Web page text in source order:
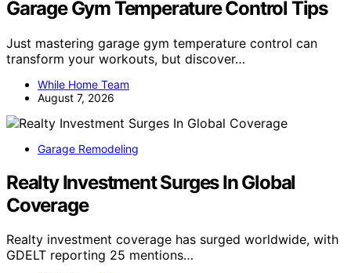
Garage Gym Temperature Control Tips
Just mastering garage gym temperature control can
transform your workouts, but discover…
While Home Team
August 7, 2026
Garage Remodeling
Realty Investment Surges In Global
Coverage
Realty investment coverage has surged worldwide, with
GDELT reporting 25 mentions…